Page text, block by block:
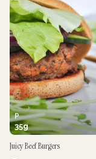
P
35g
Juicy Beef Burgers